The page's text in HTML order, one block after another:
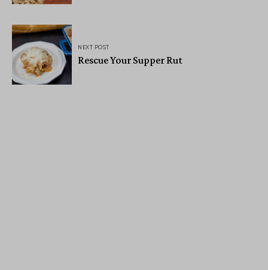
NEXT POST
Rescue Your Supper Rut